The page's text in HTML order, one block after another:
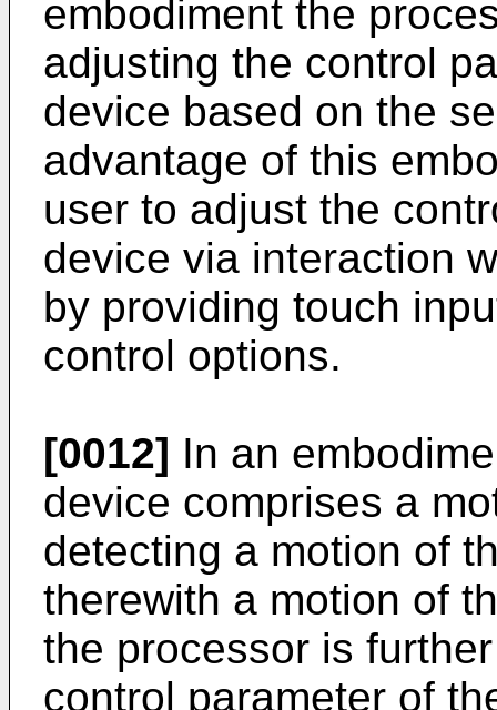
embodiment the
adjusting the control
device based on the
advantage of this
user to adjust the
device via interaction
by providing touch
control options.
[0012] In an
device comprises a
detecting a motion of
therewith a motion of
the processor is
control parameter of